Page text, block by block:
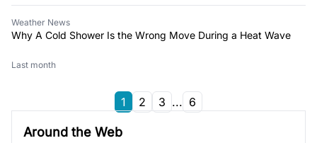
Weather News
Why A Cold Shower Is the Wrong Move During a Heat Wave
Last month
1 2 3 ... 6
Around the Web